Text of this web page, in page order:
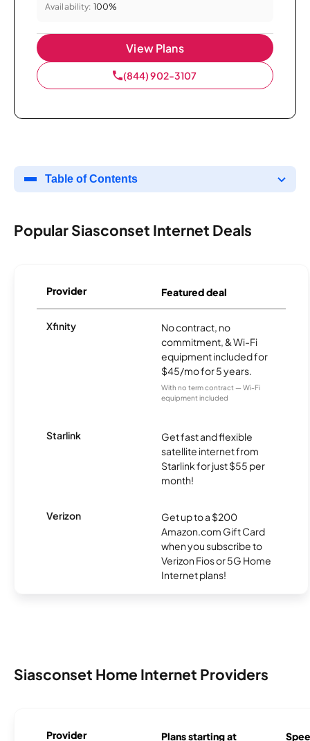
Availability: 100%
View Plans
(844) 902-3107
Table of Contents
Popular Siasconset Internet Deals
Provider Featured deal
Xfinity
No contract, no
commitment, & Wi-Fi
equipment included for
$45/mo for 5 years.
With no term contract — Wi-Fi
equipment included
Starlink
Get fast and flexible
satellite internet from
Starlink for just $55 per
month!
Verizon
Get up to a $200
Amazon.com Gift Card
when you subscribe to
Verizon Fios or 5G Home
Internet plans!
Siasconset Home Internet Providers
Provider Plans starting at